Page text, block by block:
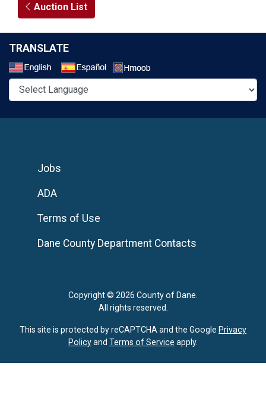
Auction List
TRANSLATE
Copyright © 2026 County of Dane.
All rights reserved.
Jobs
ADA
Terms of Use
Dane County Department Contacts
This site is protected by reCAPTCHA and the Google Privacy
Policyand Terms of Service apply.